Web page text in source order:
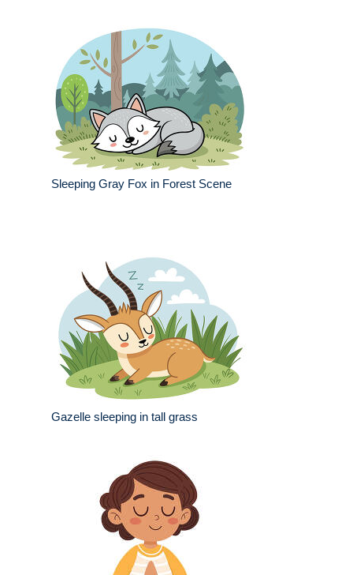
Sleeping Gray Fox in Forest Scene
Gazelle sleeping in tall grass